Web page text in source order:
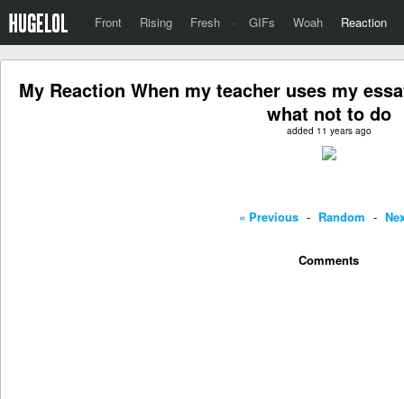
Front Rising Fresh · GIFs Woah Reaction
My Reaction When my teacher uses my
what not to do
added 11 years ago
« Previous - Random -
Comments